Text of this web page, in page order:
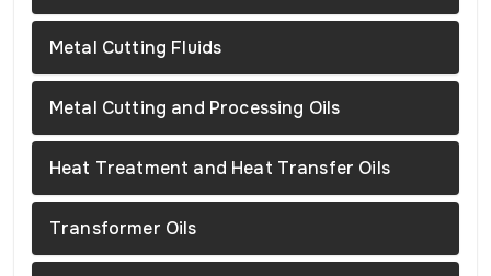
Metal Cutting Fluids
Metal Cutting and Processing Oils
Heat Treatment and Heat Transfer Oils
Transformer Oils